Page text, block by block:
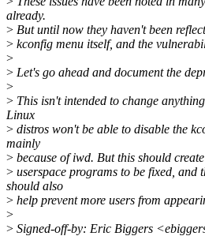
already.
> But until now they haven't been
> kconfig menu itself, and the
>
> Let's go ahead and document the
>
> This isn't intended to change
Linux
> distros won't be able to disable the
mainly
> because of iwd. But this should
> userspace programs to be fixed, and
should also
> help prevent more users from
>
> Signed-off-by: Eric Biggers